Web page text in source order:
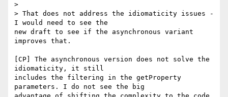
>
> That does not address the idiomaticity issues -
I would need to see the
new draft to see if the asynchronous variant
improves that.
[CP] The asynchronous version does not solve the
idiomaticity, it still
includes the filtering in the getProperty
parameters. I do not see the big